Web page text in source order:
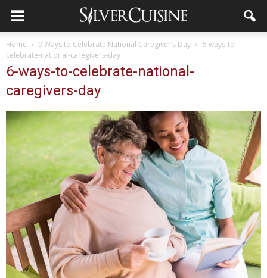
Home 9 Ways to Celebrate National Caregiver’s Day
6-ways-to-
celebrate-national-caregivers-day
6-ways-to-celebrate-national-
caregivers-day